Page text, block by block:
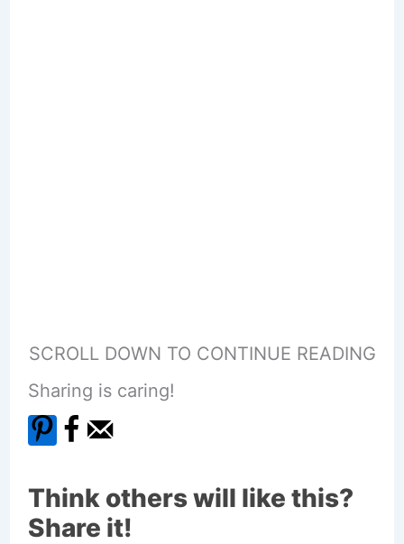
SCROLL DOWN TO CONTINUE READING
Sharing is caring!
Think others will like this?
Share it!